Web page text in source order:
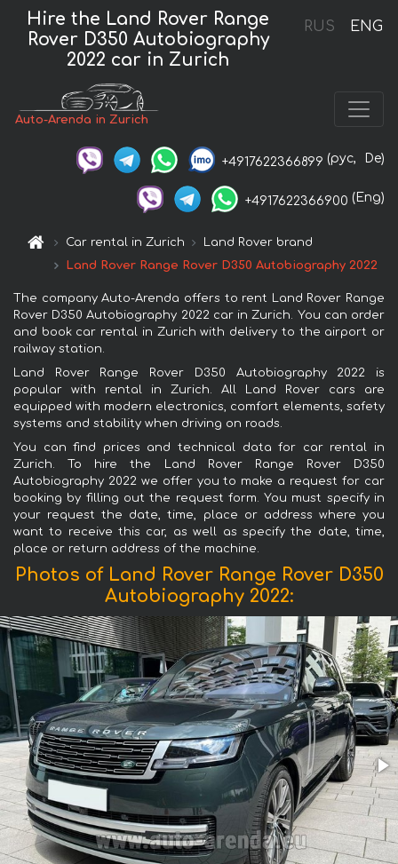
RUS ENG
Hire the Land Rover Range
Rover D350 Autobiography
2022 car in Zurich
Auto-Arenda in Zurich
+4917622366899 (рус, De)
+4917622366900 (Eng)
Car rental in Zurich
Land Rover brand
Land Rover Range Rover D350 Autobiography 2022
The company Auto-Arenda offers to rent Land Rover Range
Rover D350 Autobiography 2022 car in Zurich. You can order
and book car rental in Zurich with delivery to the airport or
railway station.
Land Rover Range Rover D350 Autobiography 2022 is
popular with rental in Zurich. All Land Rover cars are
equipped with modern electronics, comfort elements, safety
systems and stability when driving on roads.
You can find prices and technical data for car rental in
Zurich. To hire the Land Rover Range Rover D350
Autobiography 2022 we offer you to make a request for car
booking by filling out the request form. You must specify in
your request the date, time, place or address where you
want to receive this car, as well as specify the date, time,
place or return address of the machine.
Photos of Land Rover Range Rover D350
Autobiography 2022: